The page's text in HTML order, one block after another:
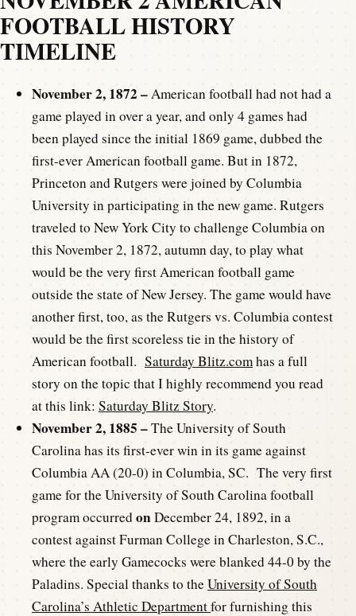
FOOTBALL HISTORY
TIMELINE
November 2, 1872 –American football had not had a
game played in over a year, and only 4 games had
been played since the initial 1869 game, dubbed the
first-ever American football game. But in 1872,
Princeton and Rutgers were joined by Columbia
University in participating in the new game. Rutgers
traveled to New York City to challenge Columbia on
this November 2, 1872, autumn day, to play what
would be the very first American football game
outside the state of New Jersey. The game would have
another first, too, as the Rutgers vs. Columbia contest
would be the first scoreless tie in the history of
American football. Saturday Blitz.comhas a full
story on the topic that I highly recommend you read
at this link: Saturday Blitz Story.
November 2, 1885 –The University of South
Carolina has its first-ever win in its game against
Columbia AA (20-0) in Columbia, SC. The very first
game for the University of South Carolina football
program occurredonDecember 24, 1892, in a
contest against Furman College in Charleston, S.C.,
where the early Gamecocks were blanked 44-0 by the
Paladins. Special thanks to theUniversity of South
Carolina’s Athletic Departmentfor furnishing this